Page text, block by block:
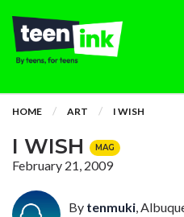
HOME ART I WISH
I WISH MAG
February 21, 2009
By tenmuki,